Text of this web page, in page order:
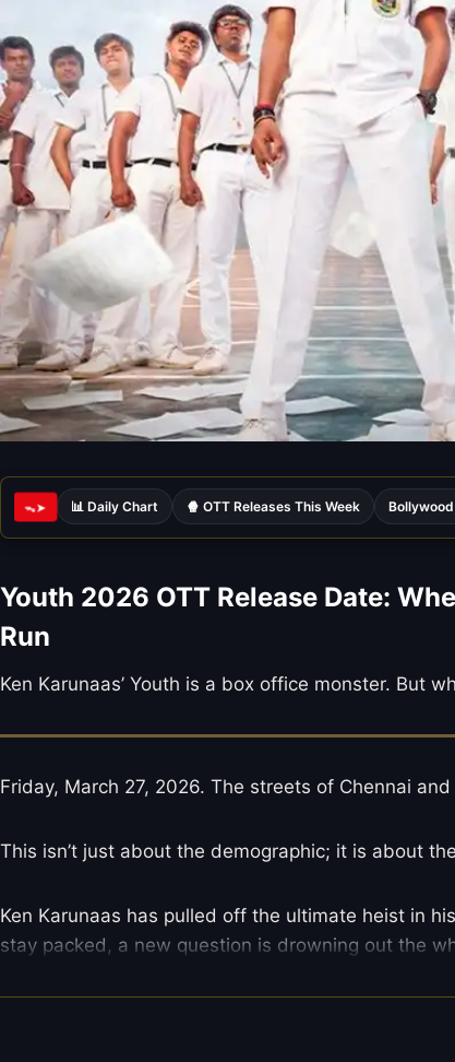
ᯓ➤ 📊 Daily Chart 🍿 OTT Releases This Week
Youth 2026 OTT Release Date:
Run
Ken Karunaas’ Youth is a box office monster. But
Friday, March 27, 2026. The streets of Chennai
This isn’t just about the demographic; it is about
Ken Karunaas has pulled off the ultimate heist in
stay packed, a new question is drowning out the